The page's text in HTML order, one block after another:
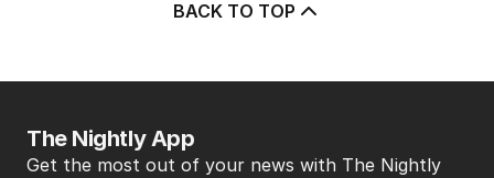
BACK TO TOP
The Nightly App
Get the most out of your news with The Nightly